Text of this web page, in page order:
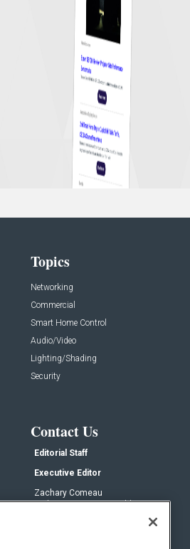
Topics
Networking
Commercial
Smart Home Control
Audio/Video
Lighting/Shading
Security
Contact Us
Editorial Staff
Executive Editor
Zachary Comeau
zachary.comeau@emeraldx.com